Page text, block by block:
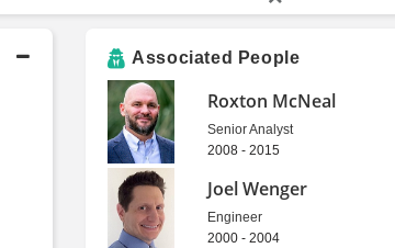
Associated People
Roxton McNeal
Senior Analyst
2008 - 2015
Joel Wenger
Engineer
2000 - 2004